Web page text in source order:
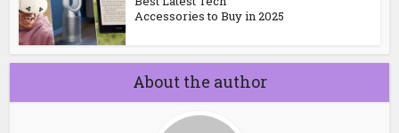
Accessories to Buy in 2025
About the author